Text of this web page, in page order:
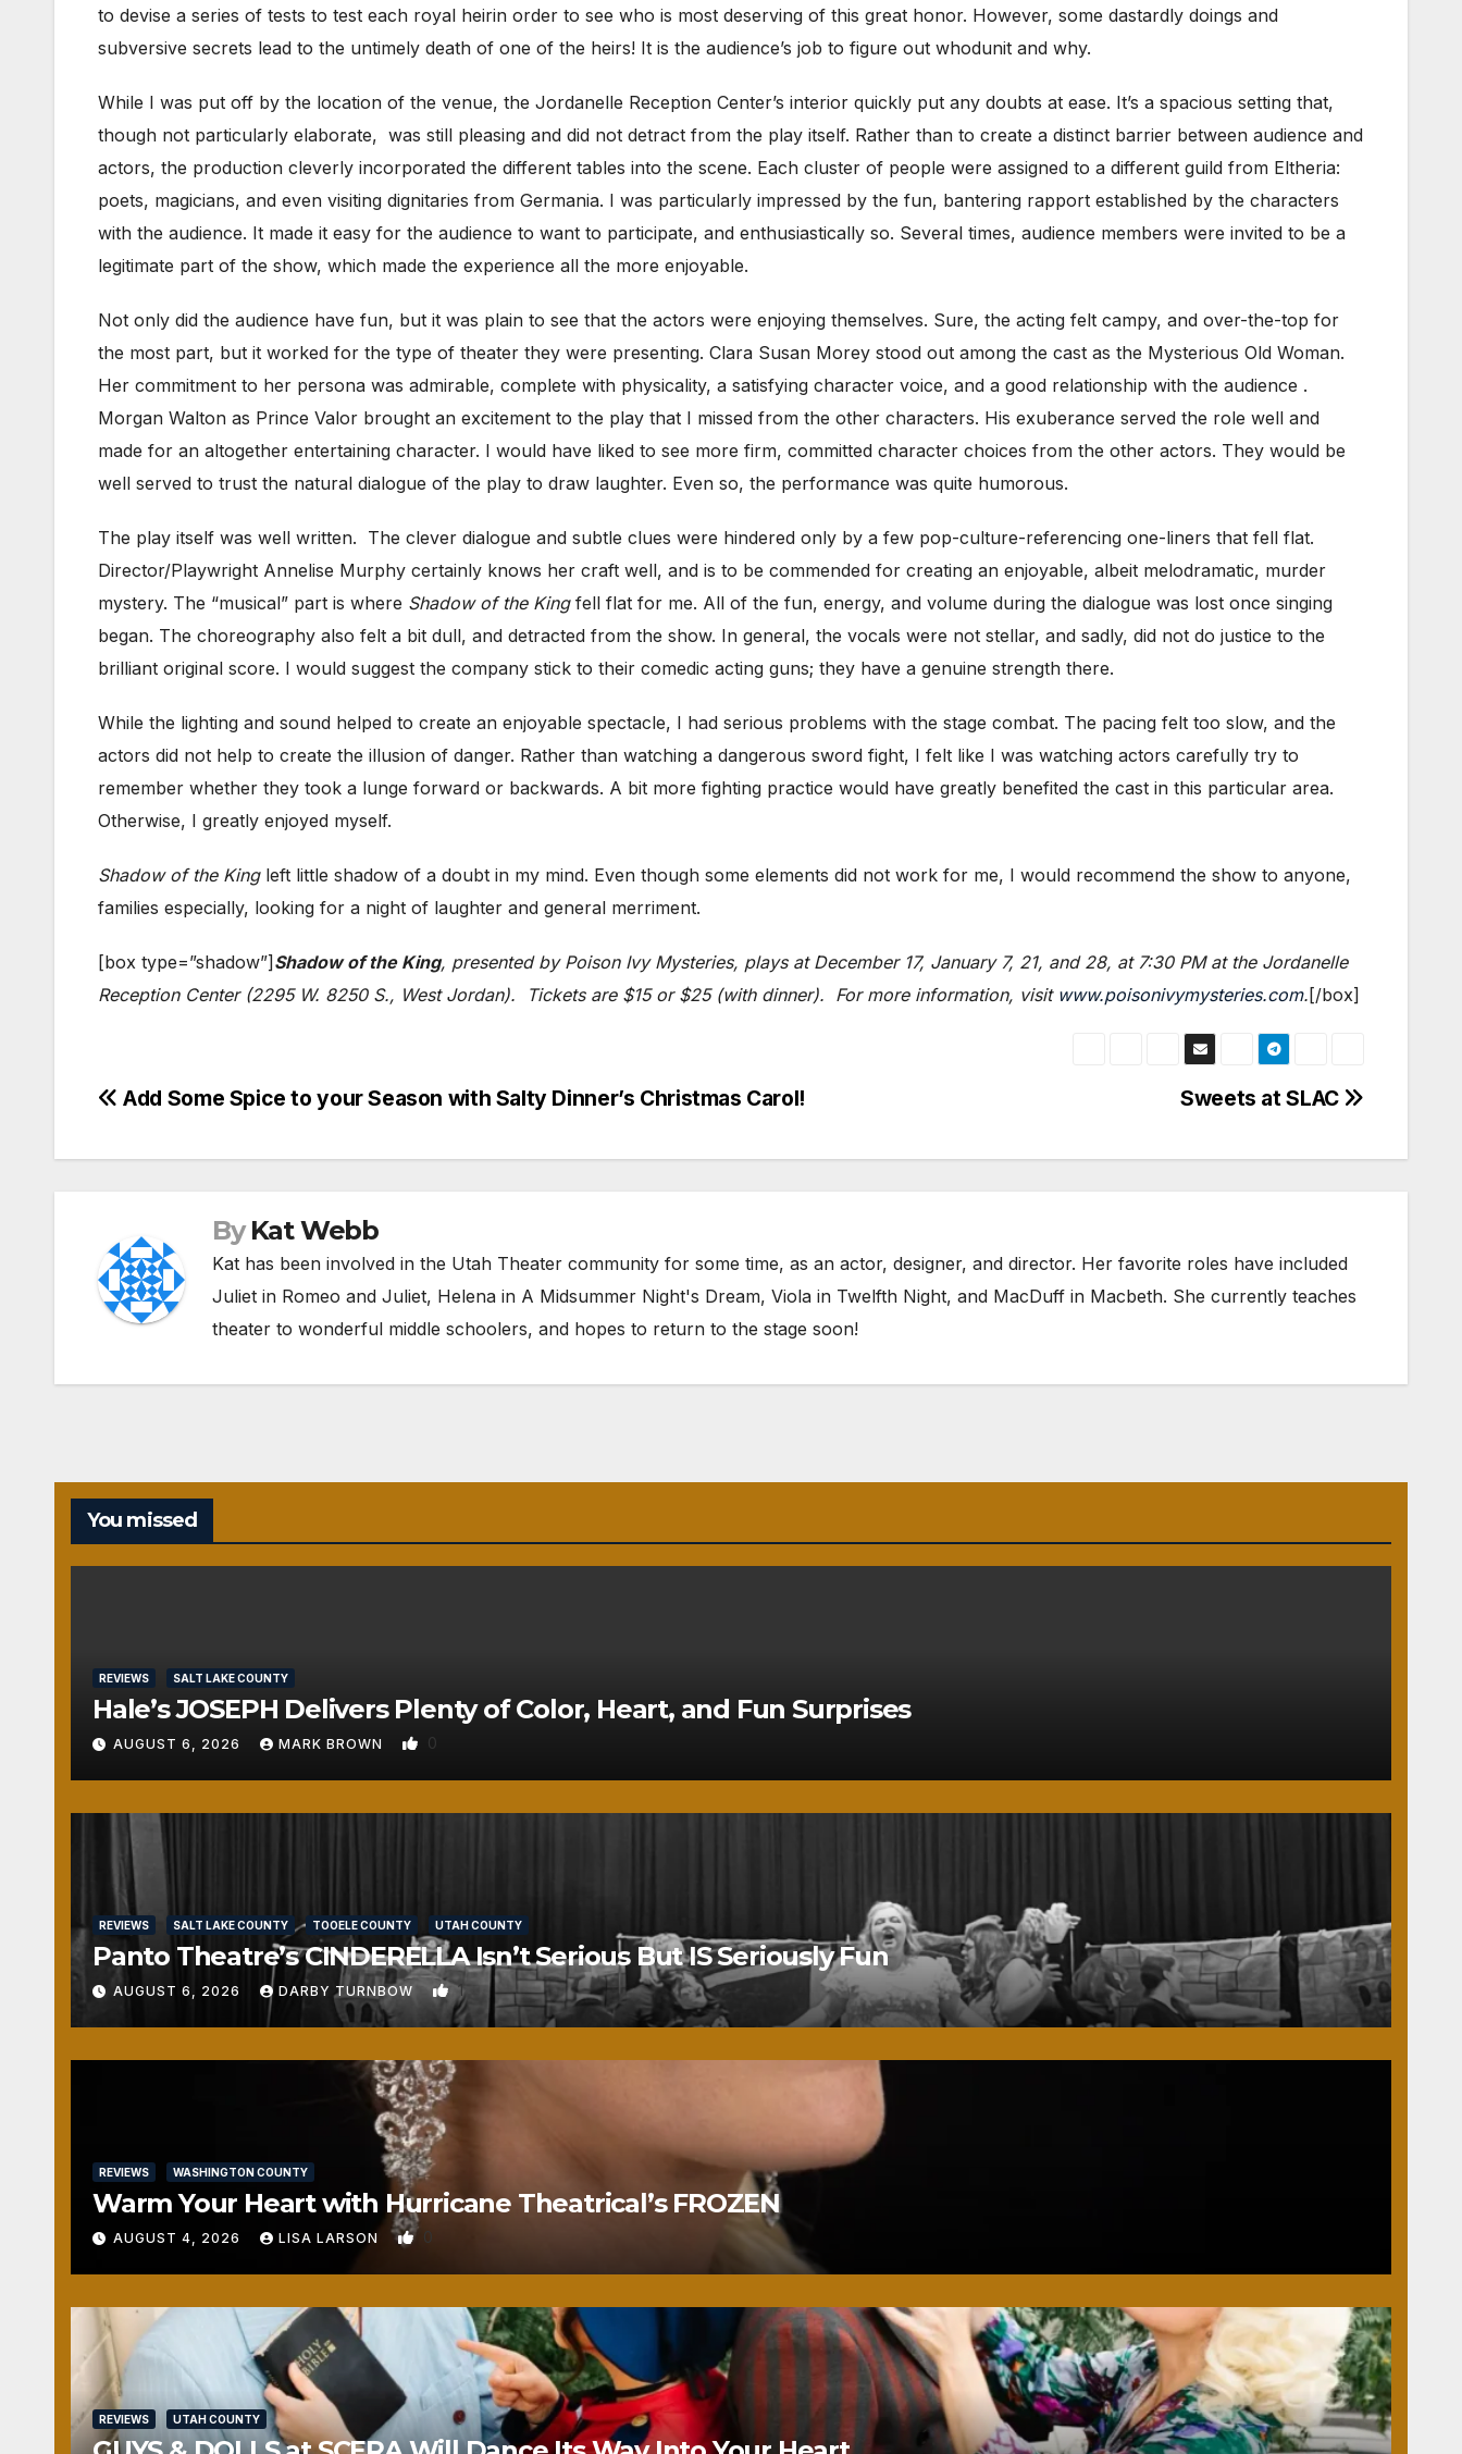
to devise a series of tests to test each royal heirin order to see who is most deserving of this great honor. However, some dastardly doings and
subversive secrets lead to the untimely death of one of the heirs! It is the audience’s job to figure out whodunit and why.
While I was put off by the location of the venue, the Jordanelle Reception Center’s interior quickly put any doubts at ease. It’s a spacious setting that,
though not particularly elaborate, was still pleasing and did not detract from the play itself. Rather than to create a distinct barrier between audience and
actors, the production cleverly incorporated the different tables into the scene. Each cluster of people were assigned to a different guild from Eltheria:
poets, magicians, and even visiting dignitaries from Germania. I was particularly impressed by the fun, bantering rapport established by the characters
with the audience. It made it easy for the audience to want to participate, and enthusiastically so. Several times, audience members were invited to be a
legitimate part of the show, which made the experience all the more enjoyable.
Not only did the audience have fun, but it was plain to see that the actors were enjoying themselves. Sure, the acting felt campy, and over-the-top for
the most part, but it worked for the type of theater they were presenting. Clara Susan Morey stood out among the cast as the Mysterious Old Woman.
Her commitment to her persona was admirable, complete with physicality, a satisfying character voice, and a good relationship with the audience .
Morgan Walton as Prince Valor brought an excitement to the play that I missed from the other characters. His exuberance served the role well and
made for an altogether entertaining character. I would have liked to see more firm, committed character choices from the other actors. They would be
well served to trust the natural dialogue of the play to draw laughter. Even so, the performance was quite humorous.
The play itself was well written. The clever dialogue and subtle clues were hindered only by a few pop-culture-referencing one-liners that fell flat.
Director/Playwright Annelise Murphy certainly knows her craft well, and is to be commended for creating an enjoyable, albeit melodramatic, murder
mystery. The “musical” part is where Shadow of the Kingfell flat for me. All of the fun, energy, and volume during the dialogue was lost once singing
began. The choreography also felt a bit dull, and detracted from the show. In general, the vocals were not stellar, and sadly, did not do justice to the
brilliant original score. I would suggest the company stick to their comedic acting guns; they have a genuine strength there.
While the lighting and sound helped to create an enjoyable spectacle, I had serious problems with the stage combat. The pacing felt too slow, and the
actors did not help to create the illusion of danger. Rather than watching a dangerous sword fight, I felt like I was watching actors carefully try to
remember whether they took a lunge forward or backwards. A bit more fighting practice would have greatly benefited the cast in this particular area.
Otherwise, I greatly enjoyed myself.
Shadow of the Kingleft little shadow of a doubt in my mind. Even though some elements did not work for me, I would recommend the show to anyone,
families especially, looking for a night of laughter and general merriment.
[box type=”shadow”]Shadow of the King, presented by Poison Ivy Mysteries, plays at December 17, January 7, 21, and 28, at 7:30 PM at the Jordanelle
Reception Center (2295 W. 8250 S., West Jordan). Tickets are $15 or $25 (with dinner). For more information, visit www.poisonivymysteries.com.[/box]
Post
navigation
Sweets at SLAC
Add Some Spice to your Season with Salty Dinner’s Christmas Carol!
By Kat Webb
Kat has been involved in the Utah Theater community for some time, as an actor, designer, and director. Her favorite roles have included
Juliet in Romeo and Juliet, Helena in A Midsummer Night's Dream, Viola in Twelfth Night, and MacDuff in Macbeth. She currently teaches
theater to wonderful middle schoolers, and hopes to return to the stage soon!
You missed
REVIEWS SALT LAKE COUNTY
Hale’s JOSEPH Delivers Plenty of Color, Heart, and Fun Surprises
AUGUST 6, 2026 MARK BROWN 0
REVIEWS SALT LAKE COUNTY TOOELE COUNTY UTAH COUNTY
Panto Theatre’s CINDERELLA Isn’t Serious But IS Seriously Fun
AUGUST 6, 2026 DARBY TURNBOW 1
REVIEWS WASHINGTON COUNTY
Warm Your Heart with Hurricane Theatrical’s FROZEN
AUGUST 4, 2026 LISA LARSON 0
REVIEWS UTAH COUNTY